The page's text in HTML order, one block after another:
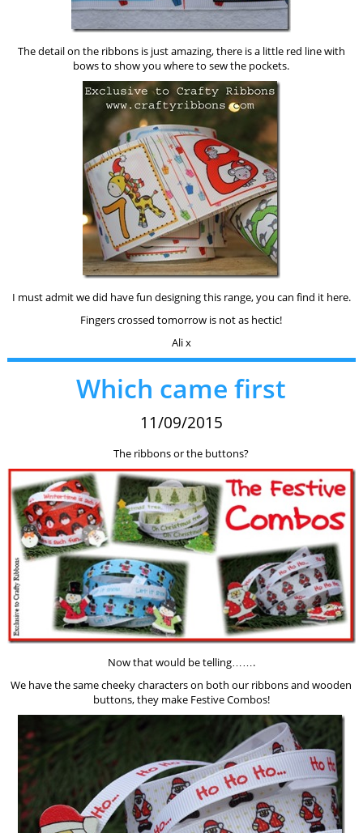
The detail on the ribbons is just amazing, there is a little red line with
bows to show you where to sew the pockets.
I must admit we did have fun designing this range, you can find it here.
Fingers crossed tomorrow is not as hectic!
Ali x
Which came first
11/09/2015
The ribbons or the buttons?
Now that would be telling…….
We have the same cheeky characters on both our ribbons and wooden
buttons, they make Festive Combos!